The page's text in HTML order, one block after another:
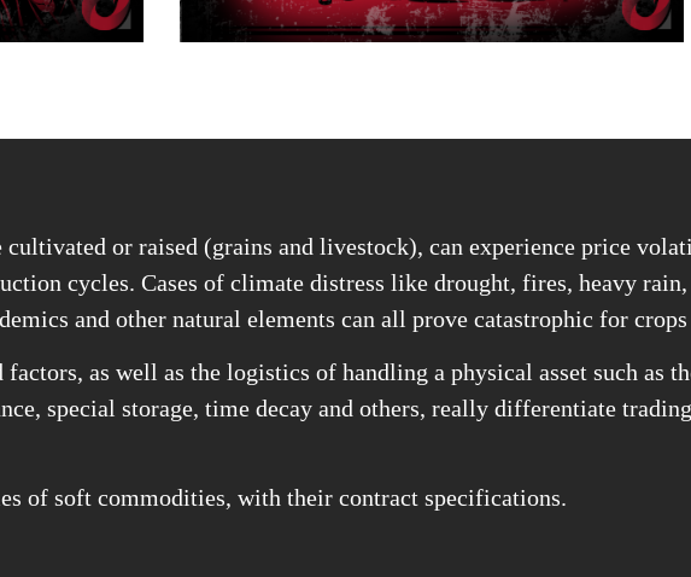
or raised (grains and livestock), can experience price
cycles. Cases of climate distress like drought, fires, heavy
and other natural elements can all prove catastrophic for
as well as the logistics of handling a physical asset such as
special storage, time decay and others, really differentiate
of soft commodities, with their contract specifications.